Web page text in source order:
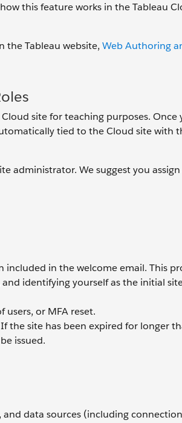
this feature works in the Tableau
the Tableau website, Web Authoring
site for teaching purposes. Once
tied to the Cloud site with
administrator. We suggest you
in the welcome email. This
identifying yourself as the initial
users, or MFA reset.
the site has been expired for longer
issued.
data sources (including connection